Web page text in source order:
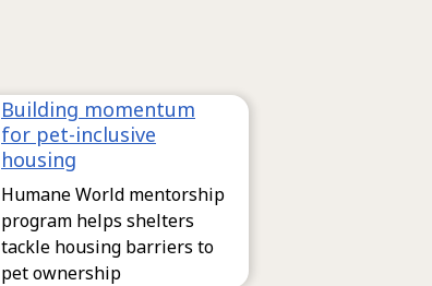
Building momentum
for pet-inclusive
housing
Humane World mentorship
program helps shelters
tackle housing barriers to
pet ownership